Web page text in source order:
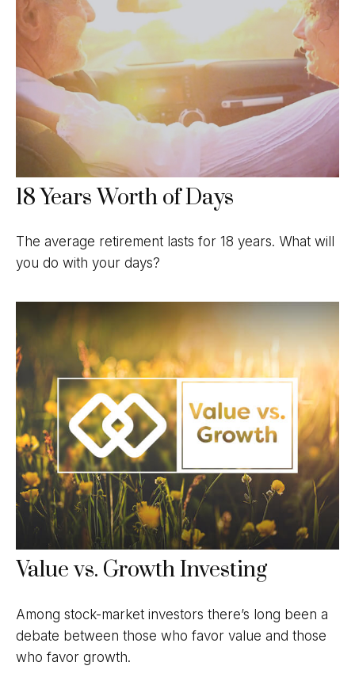
18 Years Worth of Days
The average retirement lasts for 18 years. What will
you do with your days?
Value vs. Growth Investing
Among stock-market investors there’s long been a
debate between those who favor value and those
who favor growth.